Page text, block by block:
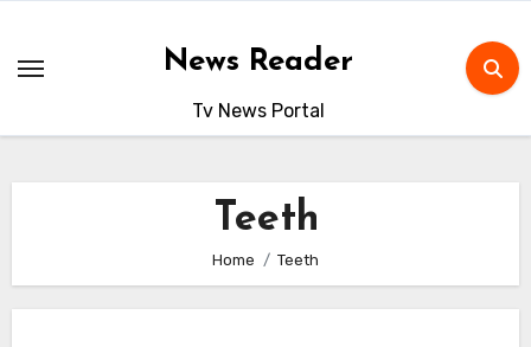
content
News Reader
Tv News Portal
Teeth
Home Teeth